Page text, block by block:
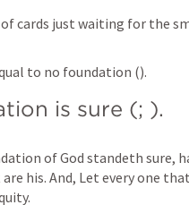
of cards just waiting for the
to no foundation ().
is sure (; ).
of God standeth sure,
his. And, Let every one